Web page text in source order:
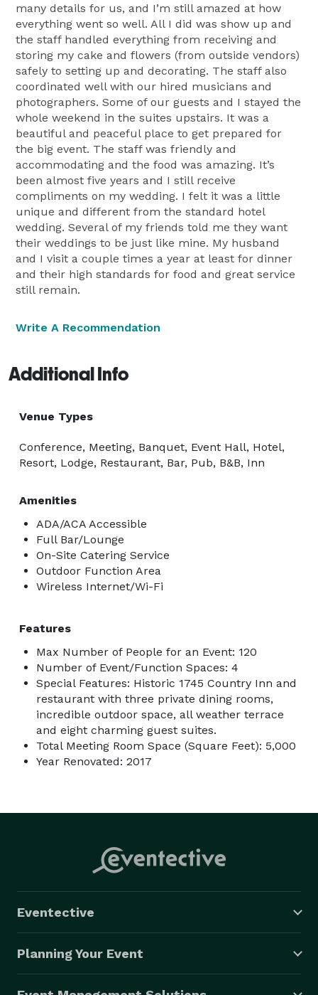
many details for us, and I’m still amazed at how
everything went so well. All I did was show up and
the staff handled everything from receiving and
storing my cake and flowers (from outside vendors)
safely to setting up and decorating. The staff also
coordinated well with our hired musicians and
photographers. Some of our guests and I stayed the
whole weekend in the suites upstairs. It was a
beautiful and peaceful place to get prepared for
the big event. The staff was friendly and
accommodating and the food was amazing. It’s
been almost five years and I still receive
compliments on my wedding. I felt it was a little
unique and different from the standard hotel
wedding. Several of my friends told me they want
their weddings to be just like mine. My husband
and I visit a couple times a year at least for dinner
and their high standards for food and great service
still remain.
Write A Recommendation
Additional Info
Venue Types
Conference, Meeting, Banquet, Event Hall, Hotel,
Resort, Lodge, Restaurant, Bar, Pub, B&B, Inn
Amenities
ADA/ACA Accessible
Full Bar/Lounge
On-Site Catering Service
Outdoor Function Area
Wireless Internet/Wi-Fi
Features
Max Number of People for an Event: 120
Number of Event/Function Spaces: 4
Special Features: Historic 1745 Country Inn and
restaurant with three private dining rooms,
incredible outdoor space, all weather terrace
and eight charming guest suites.
Total Meeting Room Space (Square Feet): 5,000
Year Renovated: 2017
Eventective
Planning Your Event